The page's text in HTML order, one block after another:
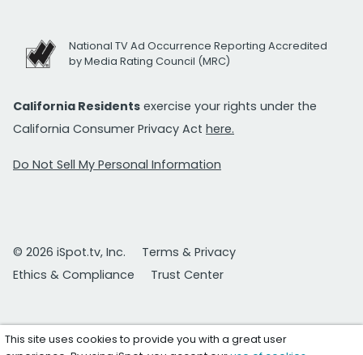
National TV Ad Occurrence Reporting Accredited
by Media Rating Council (MRC)
California Residents exercise your rights under the
California Consumer Privacy Act here.
Do Not Sell My Personal Information
© 2026 iSpot.tv, Inc.
Terms & Privacy
Ethics & Compliance
Trust Center
This site uses cookies to provide you with a great user